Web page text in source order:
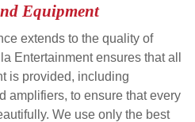
Equipment
extends to the quality of
Entertainment ensures that all
is provided, including
amplifiers, to ensure that every
We use only the best